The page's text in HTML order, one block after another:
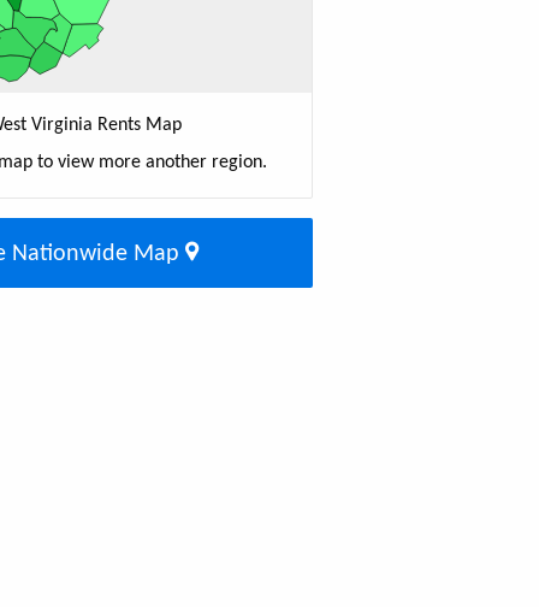
Virginia Rents Map
to view more another region.
Nationwide Map